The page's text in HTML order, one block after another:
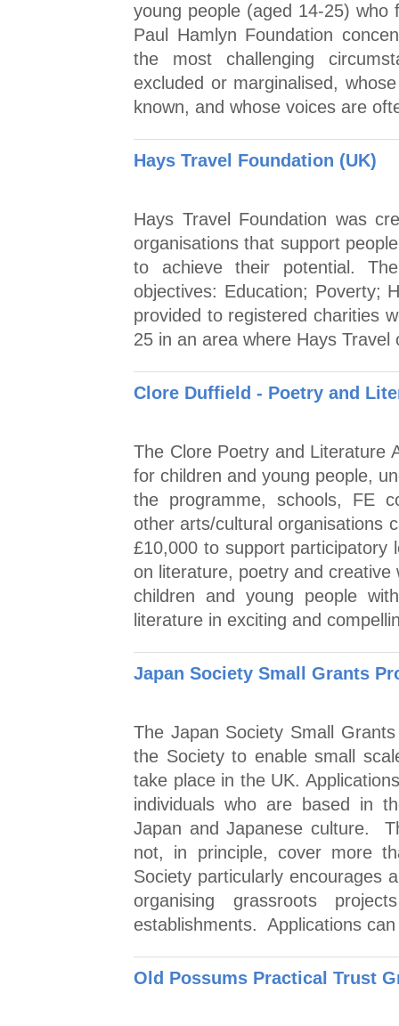
young people (aged 14-25) who
Paul Hamlyn Foundation
the most challenging
excluded or marginalised,
known, and whose voices are
Hays Travel Foundation (UK)
Hays Travel Foundation was
organisations that support
to achieve their potential.
objectives: Education; Poverty;
provided to registered charities
25 in an area where Hays Travel
Clore Duffield - Poetry and
The Clore Poetry and Literature
for children and young people,
the programme, schools, FE
other arts/cultural organisations
£10,000 to support participatory
on literature, poetry and
children and young people
literature in exciting and
Japan Society Small Grants
The Japan Society Small
the Society to enable small
take place in the UK.
individuals who are based in
Japan and Japanese culture.
not, in principle, cover more
Society particularly encourages
organising grassroots
establishments. Applications
Old Possums Practical Trust